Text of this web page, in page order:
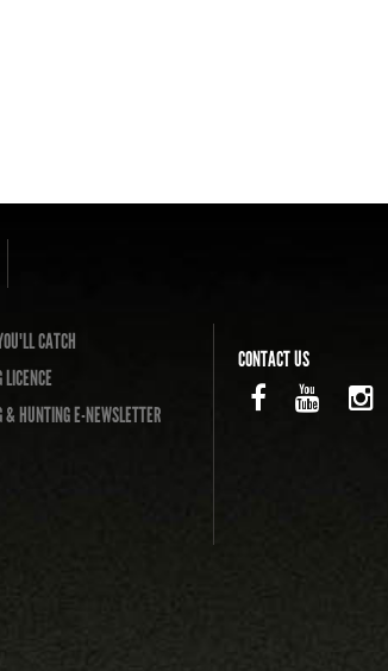
CATCH
& HUNTING E-NEWSLETTER
CONTACT US